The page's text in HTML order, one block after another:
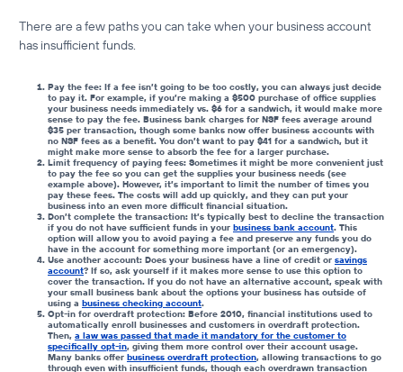
There are a few paths you can take when your business account
has insufficient funds.
Pay the fee: If a fee isn’t going to be too costly, you can always just decide
to pay it. For example, if you’re making a $500 purchase of office supplies
your business needs immediately vs. $6 for a sandwich, it would make more
sense to pay the fee. Business bank charges for NSF fees average around
$35 per transaction, though some banks now offer business accounts with
no NSF fees as a benefit. You don’t want to pay $41 for a sandwich, but it
might make more sense to absorb the fee for a larger purchase.
Limit frequency of paying fees: Sometimes it might be more convenient just
to pay the fee so you can get the supplies your business needs (see
example above). However, it’s important to limit the number of times you
pay these fees. The costs will add up quickly, and they can put your
business into an even more difficult financial situation.
Don’t complete the transaction: It’s typically best to decline the transaction
if you do not have sufficient funds in your business bank account. This
option will allow you to avoid paying a fee and preserve any funds you do
have in the account for something more important (or an emergency).
Use another account: Does your business have a line of credit or savings
account? If so, ask yourself if it makes more sense to use this option to
cover the transaction. If you do not have an alternative account, speak with
your small business bank about the options your business has outside of
using a business checking account.
Opt-in for overdraft protection: Before 2010, financial institutions used to
automatically enroll businesses and customers in overdraft protection.
Then, a law was passed that made it mandatory for the customer to
specifically opt-in, giving them more control over their account usage.
Many banks offer business overdraft protection, allowing transactions to go
through even with insufficient funds, though each overdrawn transaction